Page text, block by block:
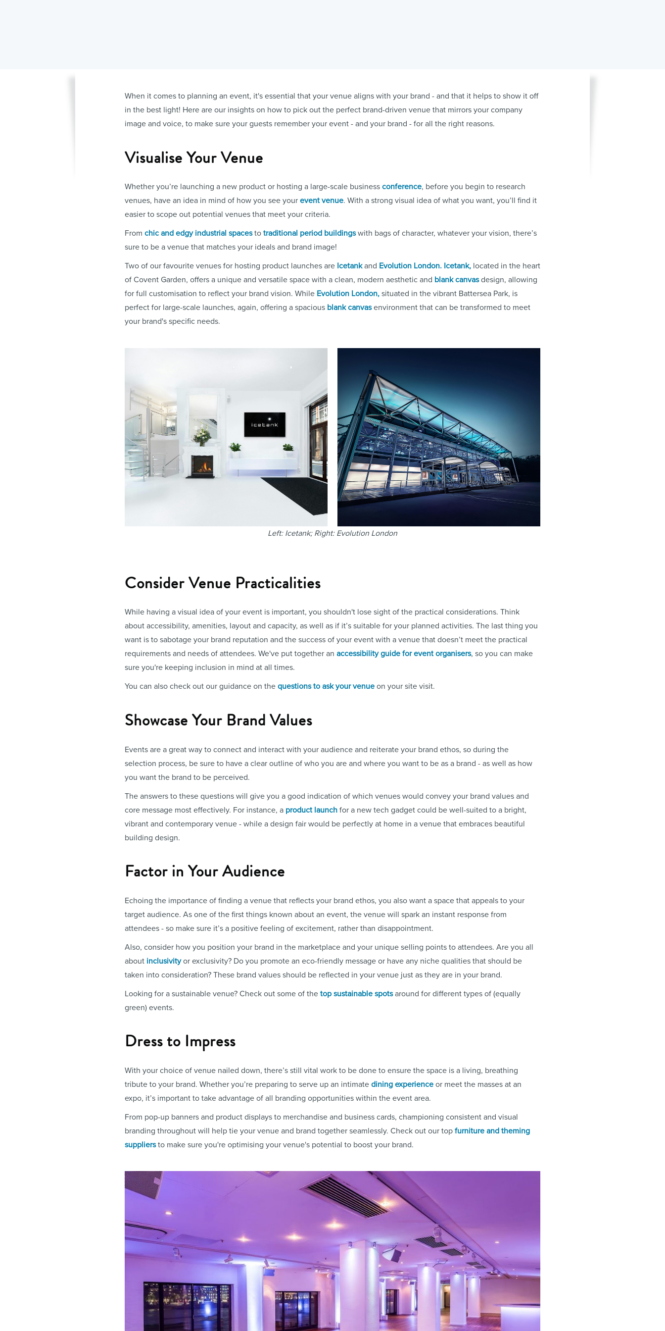
When it comes to planning an event, it's essential that your venue aligns with your brand - and that it helps to show it off
in the best light! Here are our insights on how to pick out the perfect brand-driven venue that mirrors your company
image and voice, to make sure your guests remember your event - and your brand - for all the right reasons.
Visualise Your Venue
Whether you’re launching a new product or hosting a large-scale business conference, before you begin to research
venues, have an idea in mind of how you see your event venue. With a strong visual idea of what you want, you’ll find it
easier to scope out potential venues that meet your criteria.
From chic and edgy industrial spacesto traditional period buildingswith bags of character, whatever your vision, there’s
sure to be a venue that matches your ideals and brand image!
Two of our favourite venues for hosting product launches are Icetankand Evolution London. Icetank, located in the heart
of Covent Garden, offers a unique and versatile space with a clean, modern aesthetic and blank canvasdesign, allowing
for full customisation to reflect your brand vision. While Evolution London, situated in the vibrant Battersea Park, is
perfect for large-scale launches, again, offering a spacious blank canvasenvironment that can be transformed to meet
your brand's specific needs.
Left: Icetank; Right: Evolution London
Consider Venue Practicalities
While having a visual idea of your event is important, you shouldn't lose sight of the practical considerations. Think
about accessibility, amenities, layout and capacity, as well as if it’s suitable for your planned activities. The last thing you
want is to sabotage your brand reputation and the success of your event with a venue that doesn’t meet the practical
requirements and needs of attendees. We've put together an accessibility guide for event organisers, so you can make
sure you're keeping inclusion in mind at all times.
You can also check out our guidance on the questions to ask your venue on your site visit.
Showcase Your Brand Values
Events are a great way to connect and interact with your audience and reiterate your brand ethos, so during the
selection process, be sure to have a clear outline of who you are and where you want to be as a brand - as well as how
you want the brand to be perceived.
The answers to these questions will give you a good indication of which venues would convey your brand values and
core message most effectively. For instance, a product launch for a new tech gadget could be well-suited to a bright,
vibrant and contemporary venue - while a design fair would be perfectly at home in a venue that embraces beautiful
building design.
Factor in Your Audience
Echoing the importance of finding a venue that reflects your brand ethos, you also want a space that appeals to your
target audience. As one of the first things known about an event, the venue will spark an instant response from
attendees - so make sure it’s a positive feeling of excitement, rather than disappointment.
Also, consider how you position your brand in the marketplace and your unique selling points to attendees. Are you all
about inclusivityor exclusivity? Do you promote an eco-friendly message or have any niche qualities that should be
taken into consideration? These brand values should be reflected in your venue just as they are in your brand.
Looking for a sustainable venue? Check out some of the top sustainable spotsaround for different types of (equally
green) events.
Dress to Impress
With your choice of venue nailed down, there’s still vital work to be done to ensure the space is a living, breathing
tribute to your brand. Whether you’re preparing to serve up an intimate dining experience or meet the masses at an
expo, it’s important to take advantage of all branding opportunities within the event area.
From pop-up banners and product displays to merchandise and business cards, championing consistent and visual
branding throughout will help tie your venue and brand together seamlessly. Check out our top furniture and theming
suppliersto make sure you're optimising your venue's potential to boost your brand.